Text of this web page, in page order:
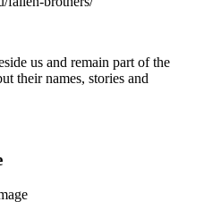
us and remain part of the
their names, stories and